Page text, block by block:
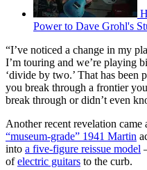
Power to Dave Grohl's
“I’ve noticed a change in my
I’m touring and we’re playing
‘divide by two.’ That has
you break through a frontier
break through or didn’t even
Another recent revelation came
“museum-grade” 1941 Martin
into a five-figure reissue model
ofelectric guitars to the curb.